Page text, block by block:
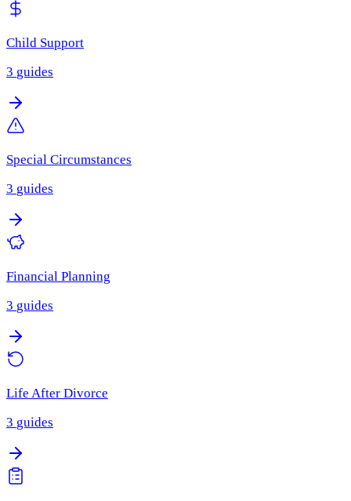
Child Support
3 guides
Special Circumstances
3 guides
Financial Planning
3 guides
Life After Divorce
3 guides